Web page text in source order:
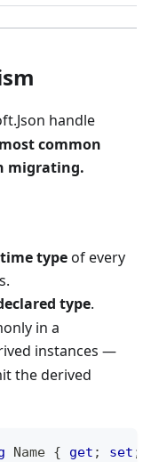
handle
common
migrating.
typeof every
type.
in a
instances —
the derived
Name { get ; set ;